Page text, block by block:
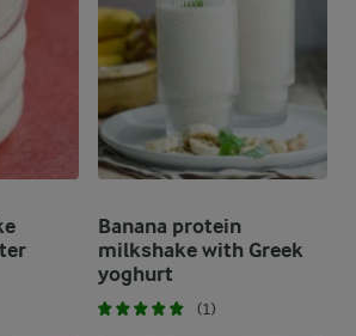
Banana protein
milkshake with Greek
yoghurt
(1)